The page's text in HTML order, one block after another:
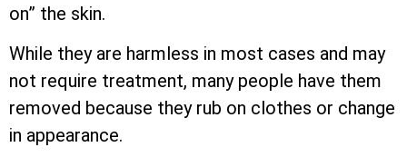
on” the skin.
While they are harmless in most cases and may
not require treatment, many people have them
removed because they rub on clothes or change
in appearance.